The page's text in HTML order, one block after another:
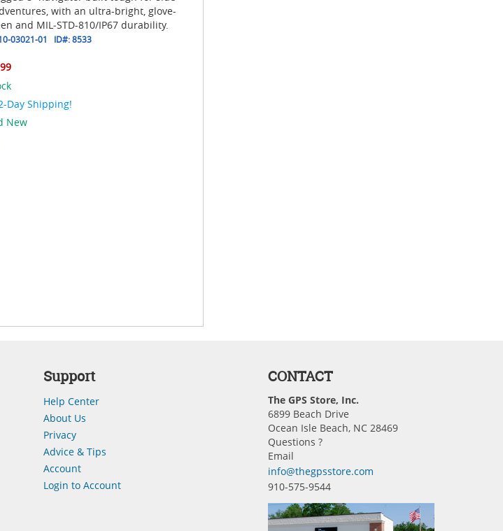
with an ultra-bright, glove-
and MIL‑STD-810/IP67 durability.
03021-01 ID#:8533
Day Shipping!
New
Support
Help Center
About Us
Privacy
Advice & Tips
Account
Login to Account
CONTACT
The GPS Store, Inc.
6899 Beach Drive
Ocean Isle Beach, NC 28469
Questions ?
Email
info@thegpsstore.com
910-575-9544